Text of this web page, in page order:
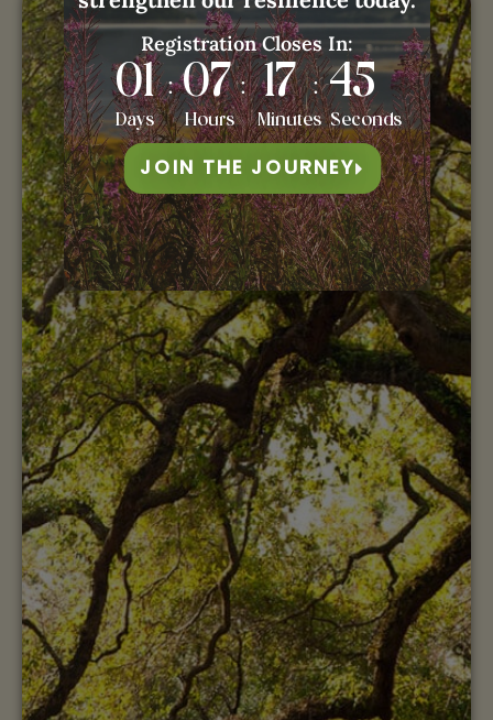
Registration Closes In:
01 :
Days
07 :
Hours
17 :
Minutes
44
Seconds
JOIN THE JOURNEY